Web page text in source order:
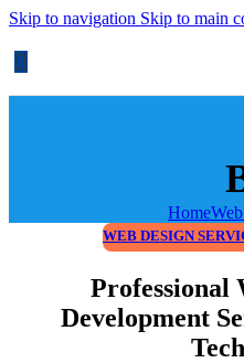
Skip to navigation Skip to main
Home
WEB DESIGN
Professional
Development